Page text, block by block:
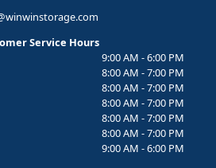
Service Hours
9:00 AM - 6:00 PM
8:00 AM - 7:00 PM
8:00 AM - 7:00 PM
8:00 AM - 7:00 PM
8:00 AM - 7:00 PM
8:00 AM - 7:00 PM
9:00 AM - 6:00 PM